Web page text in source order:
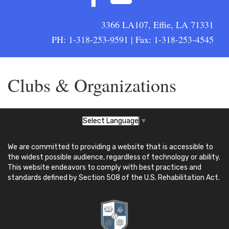
3366 LA107, Effie, LA 71331
PH: 1-318-253-9591 | Fax: 1-318-253-4545
Clubs & Organizations
Select Language ▼
We are committed to providing a website that is accessible to
the widest possible audience, regardless of technology or ability.
This website endeavors to comply with best practices and
standards defined by Section 508 of the U.S. Rehabilitation Act.